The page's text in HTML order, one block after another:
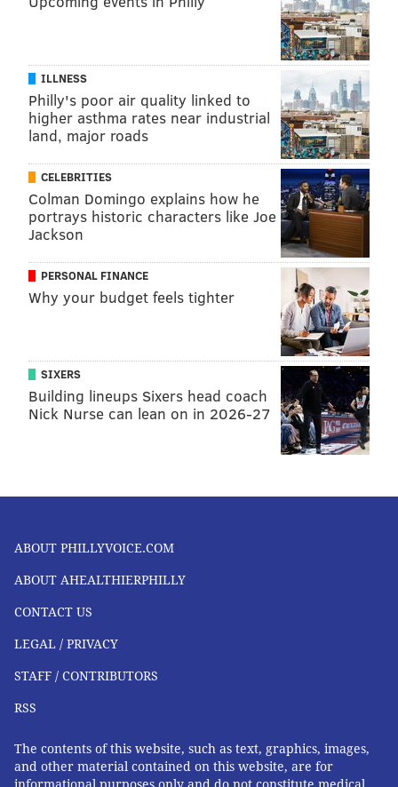
psychiatry and behavioral sciences. "Kids should be
able to get their health care all in one place — well
care, sick visits and behavioral health. We're creating
models and leveraging technology through telehealth
to make that happen."
JOHN KOPP
PhillyVoice Staff
john@phillyvoice.com
PHILADELPHIA
GIRARD COLLEGE DEPRESSION
FOLLOW US
ILLNESS
Philly's poor air quality linked to
higher asthma rates near industrial
land, major roads
CELEBRITIES
Colman Domingo explains how he
portrays historic characters like Joe
Jackson
PERSONAL FINANCE
Why your budget feels tighter
SIXERS
Building lineups Sixers head coach
Nick Nurse can lean on in 2026-27
ABOUT PHILLYVOICE.COM
ABOUT AHEALTHIERPHILLY
CONTACT US
LEGAL / PRIVACY
STAFF / CONTRIBUTORS
RSS
The contents of this website, such as text, graphics, images,
and other material contained on this website, are for